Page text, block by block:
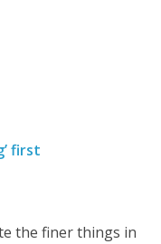
first
the finer things in